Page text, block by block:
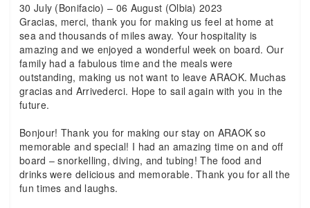
30 July (Bonifacio) – 06 August (Olbia) 2023
Gracias, merci, thank you for making us feel at home at
sea and thousands of miles away. Your hospitality is
amazing and we enjoyed a wonderful week on board. Our
family had a fabulous time and the meals were
outstanding, making us not want to leave ARAOK. Muchas
gracias and Arrivederci. Hope to sail again with you in the
future.
Bonjour! Thank you for making our stay on ARAOK so
memorable and special! I had an amazing time on and off
board – snorkelling, diving, and tubing! The food and
drinks were delicious and memorable. Thank you for all the
fun times and laughs.